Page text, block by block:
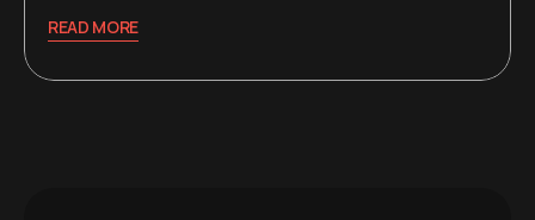
READ MORE